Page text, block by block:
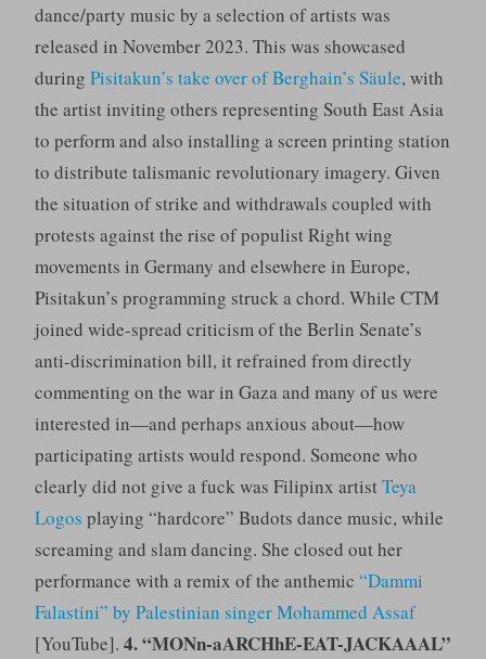
dance/party music by a selection of artists was
released in November 2023. This was showcased
during Pisitakun’s take over of Berghain’s Säule, with
the artist inviting others representing South East Asia
to perform and also installing a screen printing station
to distribute talismanic revolutionary imagery. Given
the situation of strike and withdrawals coupled with
protests against the rise of populist Right wing
movements in Germany and elsewhere in Europe,
Pisitakun’s programming struck a chord. While CTM
joined wide-spread criticism of the Berlin Senate’s
anti-discrimination bill, it refrained from directly
commenting on the war in Gaza and many of us were
interested in—and perhaps anxious about—how
participating artists would respond. Someone who
clearly did not give a fuck was Filipinx artist Teya
Logos playing “hardcore” Budots dance music, while
screaming and slam dancing. She closed out her
performance with a remix of the anthemic “Dammi
Falastini” by Palestinian singer Mohammed Assaf
[YouTube]. 4. “MONn-aARCHhE-EAT-JACKAAAL”